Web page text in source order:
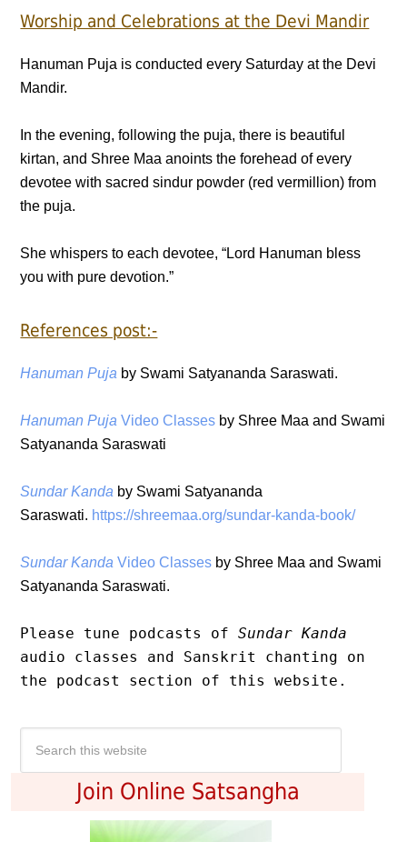
Worship and Celebrations at the Devi Mandir
Hanuman Puja is conducted every Saturday at the Devi
Mandir.
In the evening, following the puja, there is beautiful
kirtan, and Shree Maa anoints the forehead of every
devotee with sacred sindur powder (red vermillion) from
the puja.
She whispers to each devotee, “Lord Hanuman bless
you with pure devotion.”
References post:-
Hanuman Puja by Swami Satyananda Saraswati.
Hanuman PujaVideo Classes by Shree Maa and Swami
Satyananda Saraswati
Sundar Kanda by Swami Satyananda
Saraswati. https://shreemaa.org/sundar-kanda-book/
Sundar Kanda Video Classes by Shree Maa and Swami
Satyananda Saraswati.
Please tune podcasts of
audio classes and Sanskrit chanting on
the podcast section of this website.
Join Online Satsangha